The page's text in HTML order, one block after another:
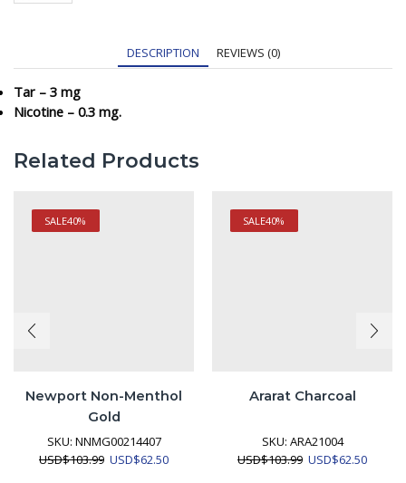
DESCRIPTION REVIEWS (0)
Tar – 3 mg
Nicotine – 0.3 mg.
Related Products
SALE40%
Newport Non-Menthol
Gold
SKU: NNMG00214407
USD$103.99 Original
USD$62.50Current
SALE40%
Ararat Charcoal
SKU: ARA21004
USD$103.99 Original
USD$62.50